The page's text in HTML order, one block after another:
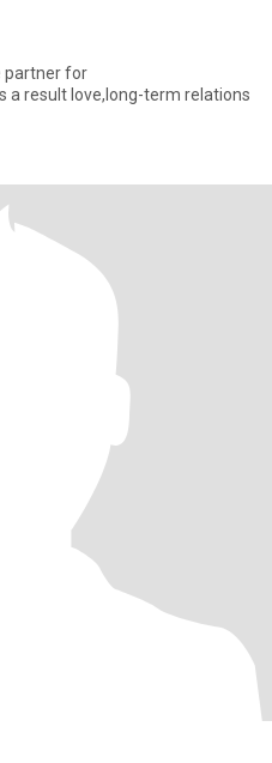
partner for
a result love,long-term relations